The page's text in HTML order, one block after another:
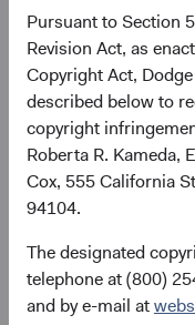
Pursuant to Section
Revision Act, as
Copyright Act,
described below to
copyright
Roberta R. Kameda,
Cox, 555 California
94104.
The designated
telephone at (800)
and by e-mail at
20 years alongside
Index. While neither
return outlook for
forward, recent rate
relationship, tilting it
could justify higher
portfolios.
Index's Yield to
Dividend Yield